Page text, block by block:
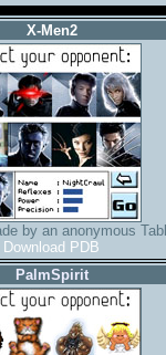
X-Men2
by an anonymous
Download PDB
PalmSpirit